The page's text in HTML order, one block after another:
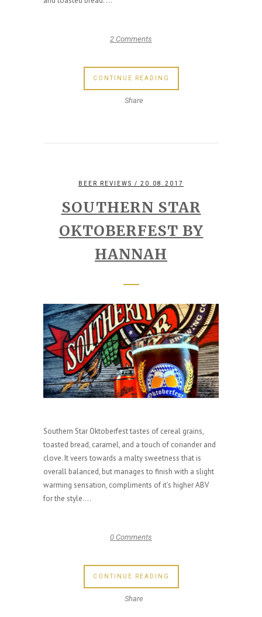
2 Comments
CONTINUE READING
Share
BEER REVIEWS / 20.08.2017
SOUTHERN STAR
OKTOBERFEST BY
HANNAH
Southern Star Oktoberfest tastes of cereal grains,
toasted bread, caramel, and a touch of coriander and
clove. It veers towards a malty sweetness that is
overall balanced, but manages to finish with a slight
warming sensation, compliments of it's higher ABV
for the style....
0 Comments
CONTINUE READING
Share